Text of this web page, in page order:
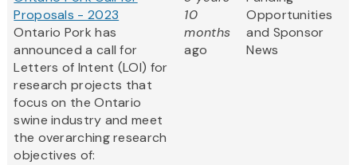
Proposals - 2023
Ontario Pork has
announced a call for
Letters of Intent (LOI) for
research projects that
focus on the Ontario
swine industry and meet
the overarching research
objectives of:
10
months
ago
Opportunities
and Sponsor
News